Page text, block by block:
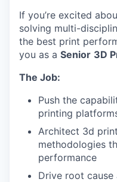
If you’re excited
solving multi-
the best print
you as a Senior 3D
The Job:
Push the
printing
Architect 3d
methodologies
performance
Drive root cause